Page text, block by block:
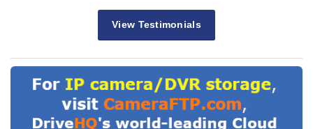
View Testimonials